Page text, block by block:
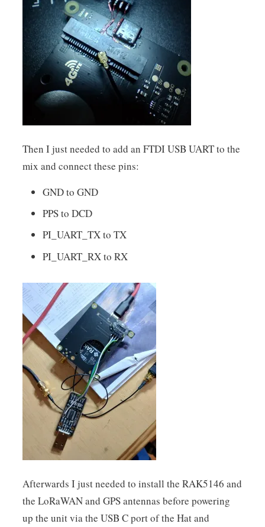
Then I just needed to add an FTDI USB UART to the
mix and connect these pins:
GND to GND
PPS to DCD
PI_UART_TX to TX
PI_UART_RX to RX
Afterwards I just needed to install the RAK5146 and
the LoRaWAN and GPS antennas before powering
up the unit via the USB C port of the Hat and